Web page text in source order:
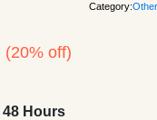
Category:Other
(20% off)
48 Hours